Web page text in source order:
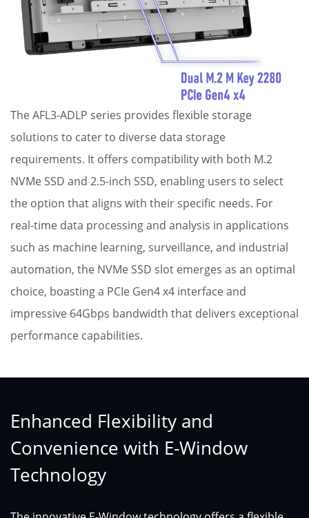
The AFL3-ADLP series provides flexible storage
solutions to cater to diverse data storage
requirements. It offers compatibility with both M.2
NVMe SSD and 2.5-inch SSD, enabling users to select
the option that aligns with their specific needs. For
real-time data processing and analysis in applications
such as machine learning, surveillance, and industrial
automation, the NVMe SSD slot emerges as an optimal
choice, boasting a PCIe Gen4 x4 interface and
impressive 64Gbps bandwidth that delivers exceptional
performance capabilities.
Enhanced Flexibility and
Convenience with E-Window
Technology